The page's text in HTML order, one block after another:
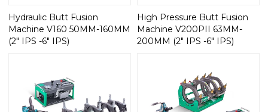
Hydraulic Butt Fusion
Machine V160 50MM-160MM
(2" IPS -6" IPS)
High Pressure Butt Fusion
Machine V200PII 63MM-
200MM (2" IPS -6" IPS)